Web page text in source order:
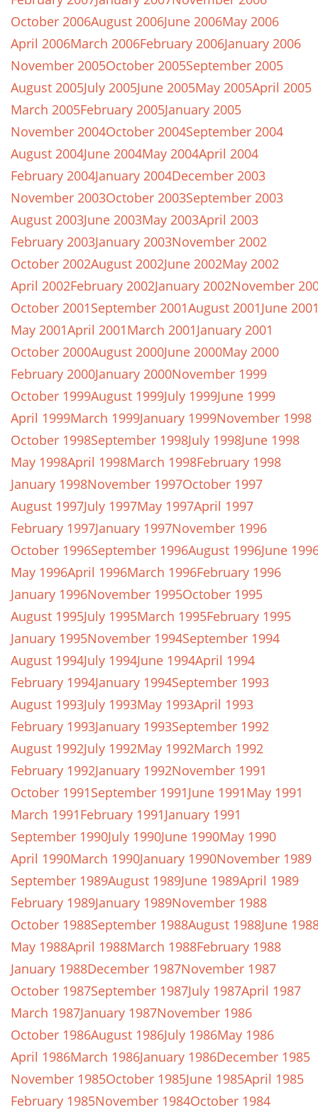
October 2006August 2006June 2006May 2006
April 2006March 2006February 2006January 2006
November 2005October 2005September 2005
August 2005July 2005June 2005May 2005April 2005
March 2005February 2005January 2005
November 2004October 2004September 2004
August 2004June 2004May 2004April 2004
February 2004January 2004December 2003
November 2003October 2003September 2003
August 2003June 2003May 2003April 2003
February 2003January 2003November 2002
October 2002August 2002June 2002May 2002
April 2002February 2002January 2002November
October 2001September 2001August 2001June
May 2001April 2001March 2001January 2001
October 2000August 2000June 2000May 2000
February 2000January 2000November 1999
October 1999August 1999July 1999June 1999
April 1999March 1999January 1999November 1998
October 1998September 1998July 1998June 1998
May 1998April 1998March 1998February 1998
January 1998November 1997October 1997
August 1997July 1997May 1997April 1997
February 1997January 1997November 1996
October 1996September 1996August 1996June
May 1996April 1996March 1996February 1996
January 1996November 1995October 1995
August 1995July 1995March 1995February 1995
January 1995November 1994September 1994
August 1994July 1994June 1994April 1994
February 1994January 1994September 1993
August 1993July 1993May 1993April 1993
February 1993January 1993September 1992
August 1992July 1992May 1992March 1992
February 1992January 1992November 1991
October 1991September 1991June 1991May 1991
March 1991February 1991January 1991
September 1990July 1990June 1990May 1990
April 1990March 1990January 1990November 1989
September 1989August 1989June 1989April 1989
February 1989January 1989November 1988
October 1988September 1988August 1988June
May 1988April 1988March 1988February 1988
January 1988December 1987November 1987
October 1987September 1987July 1987April 1987
March 1987January 1987November 1986
October 1986August 1986July 1986May 1986
April 1986March 1986January 1986December 1985
November 1985October 1985June 1985April 1985
February 1985November 1984October 1984